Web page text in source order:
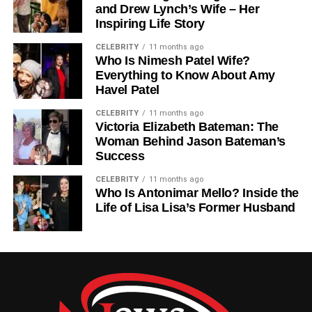
Erykah Badu and rapper Jay Electronica). His family is a
vibrant blend of talent and creativity, united by deep
respect for individuality and artistic freedom.
Education Journey: From Texas
To The University Of Colorado
While many celebrity children step directly into
entertainment, Seven took a different route—education
first. After completing his early schooling in Texas, he
enrolled at the University of Colorado Boulder, one of the
nation’s top universities.
a fascinating combination that reflects both curiosity about
human behavior and a love for the natural world. His
academic interests reveal a depth of thought and an
appreciation for learningbeyond fame.
and Drew Lynch’s Wife – Her
Inspiring Life Story
CELEBRITY 11 months ago
Who Is Nimesh Patel Wife?
Everything to Know About Amy
Havel Patel
CELEBRITY 11 months ago
Victoria Elizabeth Bateman: The
Woman Behind Jason Bateman’s
Success
CELEBRITY 11 months ago
Who Is Antonimar Mello? Inside the
Life of Lisa Lisa’s Former Husband